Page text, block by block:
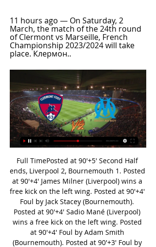
11 hours ago — On Saturday, 2
March, the match of the 24th round
of Clermont vs Marseille, French
Championship 2023/2024 will take
place. Клермон..
Full TimePosted at 90'+5' Second Half ends, Liverpool 2, Bournemouth 1. Posted at 90'+4' James Milner (Liverpool) wins a free kick on the left wing. Posted at 90'+4' Foul by Jack Stacey (Bournemouth). Posted at 90'+4' Sadio Mané (Liverpool) wins a free kick on the left wing. Posted at 90'+4' Foul by Adam Smith (Bournemouth). Posted at 90'+3' Foul by Mohamed Salah (Liverpool). Posted at 90'+3' Adam Smith (Bournemouth) wins a free kick in the defensive half.

Dinamo Brest Reserves is not the best team in this league and as we can see they are on the 13th place in the league standings with only three points after five matches. Dinamo Brest conceded 13 goals and scored 7 in those matches. They are struggling so hard in the defensive and that's why they usually concede like two goals. Shakhtyor won two matches in a row and is undefeated since the start of this season. The visitors are so strong and they should pick easy win here. I pick Asian handicap -1 for the visitors which they should easily cover

Wolfsburg have scored in seven of their last 10 matches but in Bundesliga, they have the second least goals, at 13. They go to this game winless in the last four matches at home and have conceded two or more in the last three home matches. In Bundesliga, Wolfsburg have one win in the last five matches and two wins in six home matches in the competition.

How to Watch Clermont vs. Olympique de Marseille 2 hours ago — Live stream Clermont vs. Olympique de Marseille on Fubo: Start your free trial today! Loading...

Watch Clermont vs Marseille Ligue 1 | Live Stream in Can Clermont triumph at home over Marseille? Or will the away side silence the home crowd at Stade Gabriel Montpied (Clermont-Ferrand)? CompareTV has all ...

Posted at 87' Stuart Findlay (Kilmarnock) wins a free kick in the attacking half. Posted at 87' Foul by Alfredo Morelos (Rangers). SubstitutionPosted at 86' Substitution, Rangers. Florian Kamberi replaces Joe Aribo. Posted at 83' Foul by Rory McKenzie (Kilmarnock). Posted at 83' James Tavernier (Rangers) wins a free kick on the left wing. SubstitutionPosted at 83' Substitution, Rangers. Greg Stewart replaces Ianis Hagi.

Deportivo Las Sabanas will host Managua for this fixture of the league. I believe, the visitors are strong favorites in this game. Managua is one of the best teams in this league. Managua have a great attack. I think, they have the potential to pick up the victory. Also, we have Sabanas who's is one of the outsiders in this season. They are currently bottom of the table. Nevertheless, the hosts will try to provide a strong resistance. Also, it should be said, Sabanas have only 1 loss in their last 5 matches. No doubt, Managua is really better team. In any case, the hosts will try to remain unbeaten. My pick - draw. 

One more interesting duel for today from Belorussia and this time this will be duel from 1st division from this country, where I hope that we can see plenty of goals - so I will try that with this pretty solid odds of 1,65. Home team is in last two friendly matches played pretty efficient and in that period, it was 2-0 and 2-3, and in the same time, this team is ended last season with few very efficient duels. Lida was just brilliant for goals in last month in few friendly matches, so yes, over is more than ok for me. 

Karl Robinson's title challengers have won six of their last seven at Kassam Stadium and are now unbeaten in eight at home. Not only have they won six of their last seven home matches, but they've done so in tremendously solid style, conceding zero goals. Well over ten hours of football have passed since Oxford conceded a goal in front of their own fans. In addition to keeping a clean sheet, the U's have generally done a good job of restricting teams, conceding an average of just 2.6 shots on target.

Chesterfield and Sutton will face each other in the upcoming match in the National League. Chesterfield this season have the following results: 6W, 9D and 14L. Meanwhile Sutton have 10W, 9D and 10L. This season both these teams are usually playing attacking football in the league and their matches are often high scoring.

The Hammers have failed to score in consecutive Premier League matches for the first time since March to April 2019. Wolves are unbeaten in their last 10 Premier League matches in London (W5 D5). Jimenez and Traore have combined for nine Premier League goals this season (6 assists from Traore, 3 from Jimenez). Since the beginning of last season, only Trent Alexander-Arnold (27) and Andy Robertson (19) have been directly involved in more Premier League goals among defenders than Wolves' Doherty (15 - eight goals, seven assists).

Mirandes have not lost any of their last 10 matches. Mirandes have no clean sheet in 10 Copa del Rey matches at home. Four of Mirandes’ last five Copa del Rey matches at home have yielded over 2.5 goals. Villarreal have conceded more than one goal in just one of the last 10 matches. Villarreal have scored two or more goals in eight of the last 10 matches.

You can also listen to a BBC Radio 5 Live discussion on this topic in the Tuesday Night Club on 21 July. GOALKEEPERS Elisha Scott Career span at Liverpool: (1912-15 and 1919-34). Appearances/goals: 468/0. Major honours: League title (2) - 1922, 1923. Although World War One interrupted his progress, the Northern Irishman spent more than 20 years on Merseyside and helped Liverpool win two titles. In 1924, after pulling off a stunning save against Blackburn Rovers, one fan ran onto the pitch and kissed him.

Amazing news. Vialli, who also won Serie A as a player at Sampdoria, said he had written a will in case he did not make it. You realise just by writing down everything you own that it's just materialistic stuff," he added. We are much more than that. I have my family. I've got the love of my wife, my daughters and friends, people who like me, think about me and send me prayers and positive energy. Media playback is not supported on this device Gianluca Vialli tells BBC Radio 5 Live his take on whether the football season should start again.

Since Motta became Genoa's manager, only Juventus (57.8%) have a higher average possession figure in the competition than the Rossoblu (57.1%). They should dominate this game, which will make things tough for Torino’s forward line. They’ve got one of the worst shots per game totals away from home, while they are struggling to get goals. Torino haven't found the back of the net in five of their seven games played in Serie A since October: the Granata have registered more goalless games in this period than any other side in the top-5 European Leagues.

The visitors have lost by two or more goals in three of those five losses, so we can see Lazio opening up a solid margin. Cremonese’s recent trips to top-flight opposition in this competition have both been 3-0 defeats, losing at Atalanta and Hellas Verona. Now they’re facing a rampant Lazio side who have won by two goals or more in six of their seven home league wins this term.

The Premier League has been suspended since 13 March because of the Covid-19 pandemic and most teams have nine fixtures left to play. Brighton had a third player test positive for coronavirus earlier in May and boss Graham Potter is wary about a return to action. We are in uncharted territory. It's a hugely complex situation," he said. It's very difficult to call one day to the next. The general will from all the clubs is to play out the season as close to the format as possible.

Nottingham U23 will host Leeds U23 for this fixture of the league. I expect, this will be a very interesting match. Also, I expect, this will be a very tense match. Both sides are one of the ambitious teams in this campaign. Also, both teams are in solid shape. Of course, the hosts will try to capitalize advantage on their pitch. They will try to remain unbeaten. However, this will not be an easy task. Leeds have a great results in the last matches. The visitors have an effective attack. They have five consecutive victories. I think, the visitors have the potential to continue with the winning results. My pick - Leeds U23 to win. 

That's why it's important you are at a club with a manager who is going in the same direction as you. As a manager, you know what the players' strengths and weaknesses are. Ozil plays differently and I think that's why he gets a hard time - the others who are not doing their jobs don't. Emery has given him a chance now and he needs to take it, otherwise people will say 'wow, now I see why they didn't play him'.

So, when Rashford does one in a year or two let's wind in the lack of loyalty chat because United showed him none. Video - Solskjaer confirms Rashford stress fracture and hints at emergency signings00:39 Erling Braut Haaland is good Now, the Warm-Up is a sceptic at heart. For example, Lionel Messi *could* just be a 14-season wonder - only time will tell to be fair.

Gareth Bale has been omitted from Real Madrid's 22-man squad for their final La Liga game of the season against Leganes on Sunday. Bale was an unused substitute in the game which secured Real's 34th Spanish league triumph, a 2-1 win over Villarreal on Thursday night. The Welshman has made two appearances in Madrid's 10 matches since the season restarted after lockdown in June. Eden Hazard also misses out on Zinedine Zidane's squad.

We can certainly stay in the league and we're going to give it our best shot. Nothing has changed with my thinking. There's a certain number I think we need to get points-wise out of the next 30 games and that's not changed. There will be an enormous expectation but we still have a lot of work to do. We need at least 50 points so we need another 49 in the remaining games. That could see us home. Bolton pleaded guilty to the charges at 14 November's hearing and subsequently a disciplinary commission also ruled they will be handed a financial penalty.

They should have led in the first half, but Trezegue